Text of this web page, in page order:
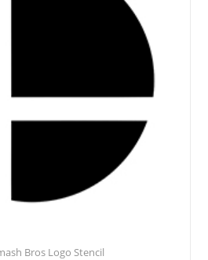
Bros Logo Stencil